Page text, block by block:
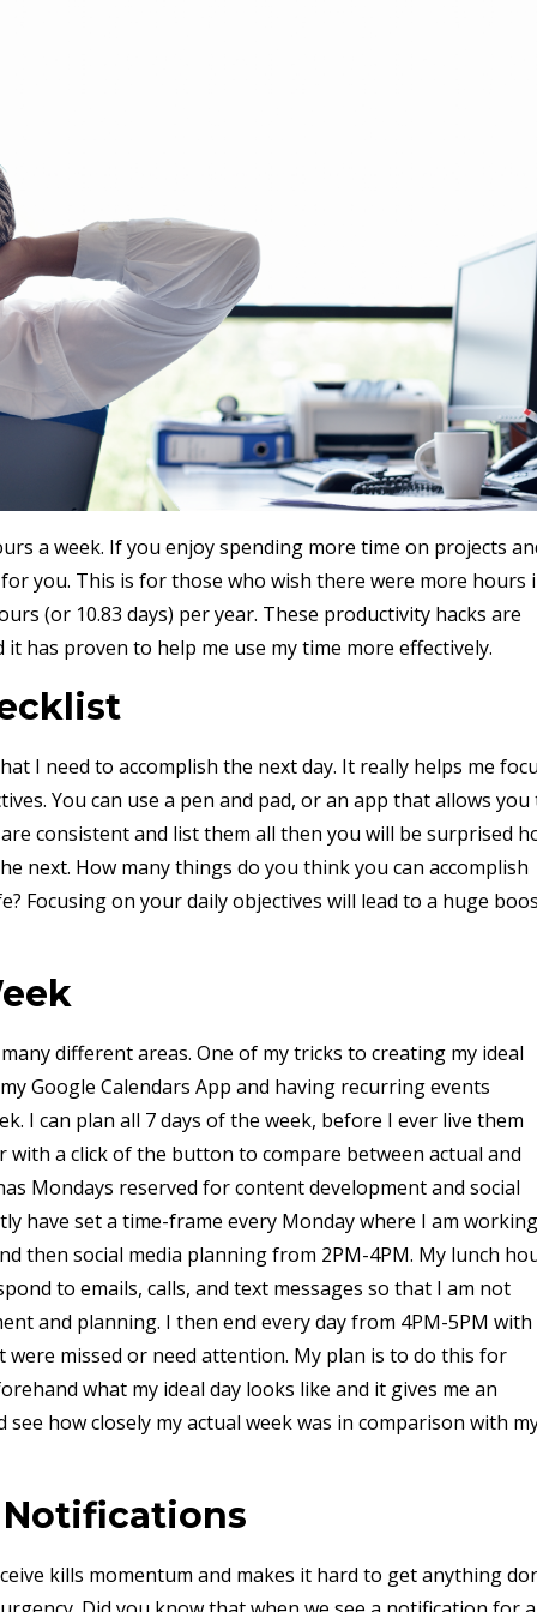
a week. If you enjoy spending more time on projects
you. This is for those who wish there were more hours
(or 10.83 days) per year. These productivity hacks are
has proven to help me use my time more effectively.
I need to accomplish the next day. It really helps me
You can use a pen and pad, or an app that allows you
consistent and list them all then you will be surprised
next. How many things do you think you can accomplish
Focusing on your daily objectives will lead to a huge
different areas. One of my tricks to creating my ideal
Google Calendars App and having recurring events
I can plan all 7 days of the week, before I ever live them
with a click of the button to compare between actual and
Mondays reserved for content development and social
have set a time-frame every Monday where I am working
then social media planning from 2PM-4PM. My lunch
to emails, calls, and text messages so that I am not
and planning. I then end every day from 4PM-5PM with
missed or need attention. My plan is to do this for
what my ideal day looks like and it gives me an
how closely my actual week was in comparison with
Notifications
kills momentum and makes it hard to get anything